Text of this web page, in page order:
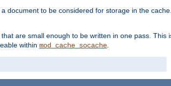
document to be considered for storage in the cache.
are small enough to be written in one pass. This
within mod_cache_socache.